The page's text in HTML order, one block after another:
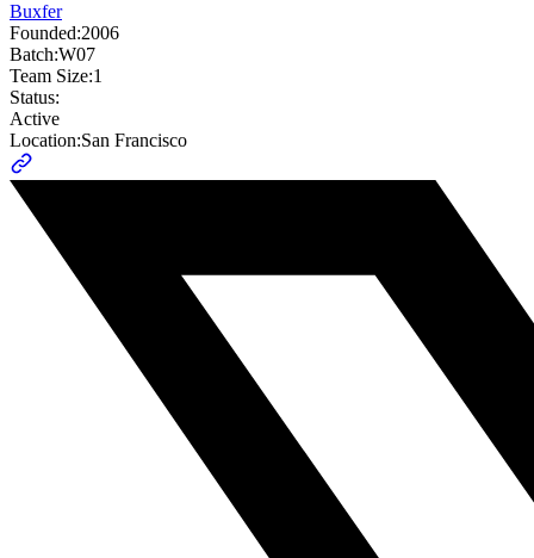
Buxfer
Founded:2006
Batch:W07
Team Size:1
Status:
Active
Location:San Francisco